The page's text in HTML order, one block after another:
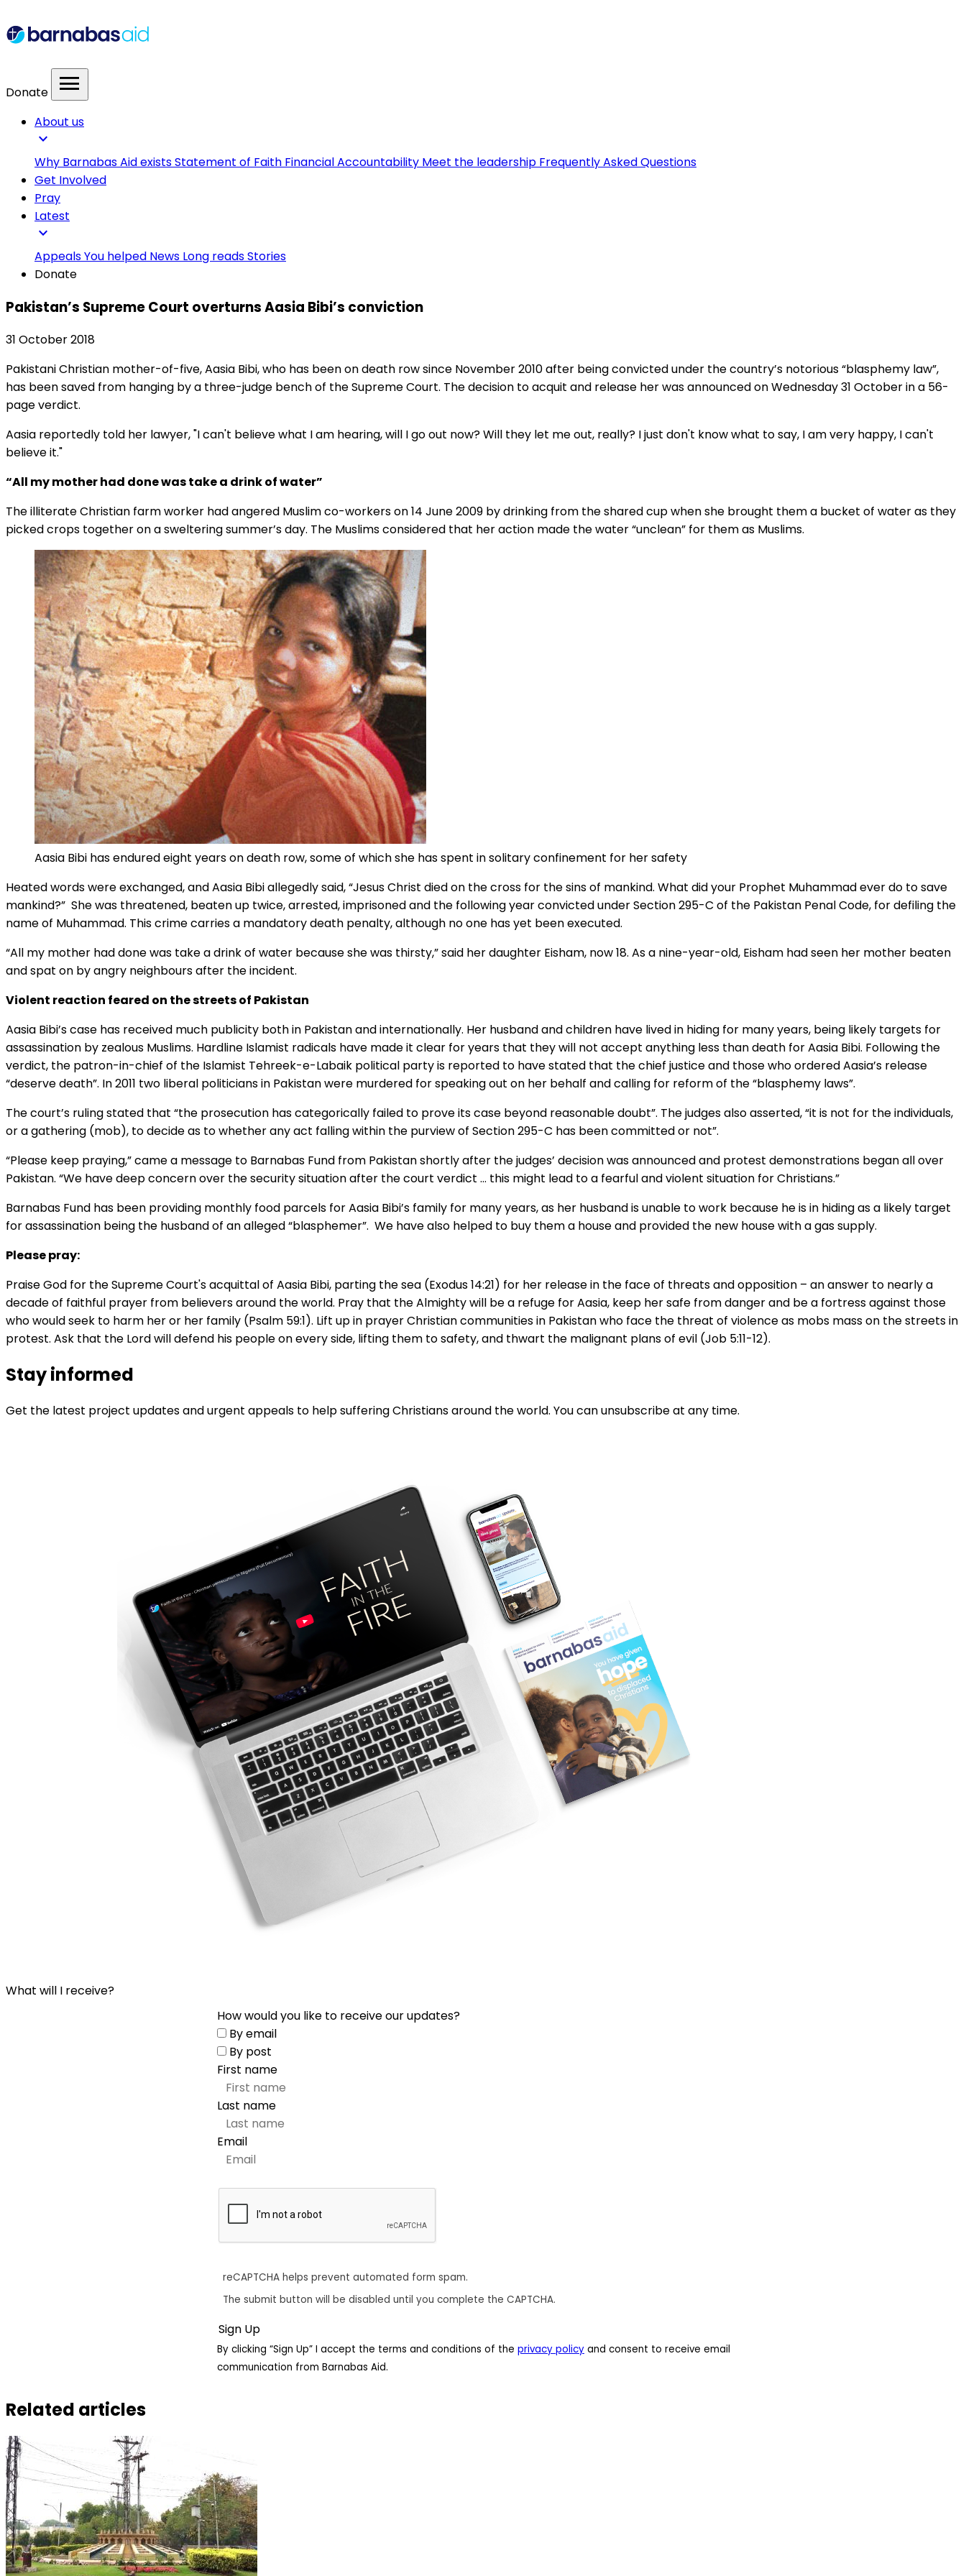
Donate menu
About us
expand_more
Why Barnabas Aid existsStatement of Faith Financial Accountability Meet the leadership Frequently Asked Questions
Get Involved
Pray
Latest
expand_more
AppealsYou helped News Long readsStories
Donate
Pakistan’s Supreme Court overturns Aasia Bibi’s conviction
31 October 2018
Pakistani Christian mother-of-five, Aasia Bibi, who has been on death row since November 2010 after being convicted under the country’s notorious “blasphemy law”,
has been saved from hanging by a three-judge bench of the Supreme Court. The decision to acquit and release her was announced on Wednesday 31 October in a 56-
page verdict.
Aasia reportedly told her lawyer, "I can't believe what I am hearing, will I go out now? Will they let me out, really? I just don't know what to say, I am very happy, I can't
believe it."
“All my mother had done was take a drink of water”
The illiterate Christian farm worker had angered Muslim co-workers on 14 June 2009 by drinking from the shared cup when she brought them a bucket of water as they
picked crops together on a sweltering summer’s day. The Muslims considered that her action made the water “unclean” for them as Muslims.
Aasia Bibi has endured eight years on death row, some of which she has spent in solitary confinement for her safety
Heated words were exchanged, and Aasia Bibi allegedly said, “Jesus Christ died on the cross for the sins of mankind. What did your Prophet Muhammad ever do to save
mankind?” She was threatened, beaten up twice, arrested, imprisoned and the following year convicted under Section 295-C of the Pakistan Penal Code, for defiling the
name of Muhammad. This crime carries a mandatory death penalty, although no one has yet been executed.
“All my mother had done was take a drink of water because she was thirsty,” said her daughter Eisham, now 18. As a nine-year-old, Eisham had seen her mother beaten
and spat on by angry neighbours after the incident.
Violent reaction feared on the streets of Pakistan
Aasia Bibi’s case has received much publicity both in Pakistan and internationally. Her husband and children have lived in hiding for many years, being likely targets for
assassination by zealous Muslims. Hardline Islamist radicals have made it clear for years that they will not accept anything less than death for Aasia Bibi. Following the
verdict, the patron-in-chief of the Islamist Tehreek-e-Labaik political party is reported to have stated that the chief justice and those who ordered Aasia’s release
“deserve death”. In 2011 two liberal politicians in Pakistan were murdered for speaking out on her behalf and calling for reform of the “blasphemy laws”.
The court’s ruling stated that “the prosecution has categorically failed to prove its case beyond reasonable doubt”. The judges also asserted, “it is not for the individuals,
or a gathering (mob), to decide as to whether any act falling within the purview of Section 295-C has been committed or not”.
“Please keep praying,” came a message to Barnabas Fund from Pakistan shortly after the judges’ decision was announced and protest demonstrations began all over
Pakistan. “We have deep concern over the security situation after the court verdict … this might lead to a fearful and violent situation for Christians.”
Barnabas Fund has been providing monthly food parcels for Aasia Bibi’s family for many years, as her husband is unable to work because he is in hiding as a likely target
for assassination being the husband of an alleged “blasphemer”. We have also helped to buy them a house and provided the new house with a gas supply.
Please pray:
Praise God for the Supreme Court's acquittal of Aasia Bibi, parting the sea (Exodus 14:21) for her release in the face of threats and opposition – an answer to nearly a
decade of faithful prayer from believers around the world. Pray that the Almighty will be a refuge for Aasia, keep her safe from danger and be a fortress against those
who would seek to harm her or her family (Psalm 59:1). Lift up in prayer Christian communities in Pakistan who face the threat of violence as mobs mass on the streets in
protest. Ask that the Lord will defend his people on every side, lifting them to safety, and thwart the malignant plans of evil (Job 5:11-12).
Stay informed
Get the latest project updates and urgent appeals to help suffering Christians around the world. You can unsubscribe at any time.
What will I receive?
How would you like to receive our updates?
By email
By post
First name
Last name
Email
reCAPTCHA helps prevent automated form spam.
The submit button will be disabled until you complete the CAPTCHA.
By clicking “Sign Up” I accept the terms and conditions of the privacy policy and consent to receive email
communication from Barnabas Aid.
Related articles